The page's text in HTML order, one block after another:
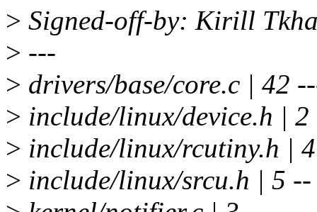
> Signed-off-by: Kirill
> ---
> drivers/base/core.c | 42
> include/linux/device.h | 2
> include/linux/rcutiny.h |
> include/linux/srcu.h | 5 --